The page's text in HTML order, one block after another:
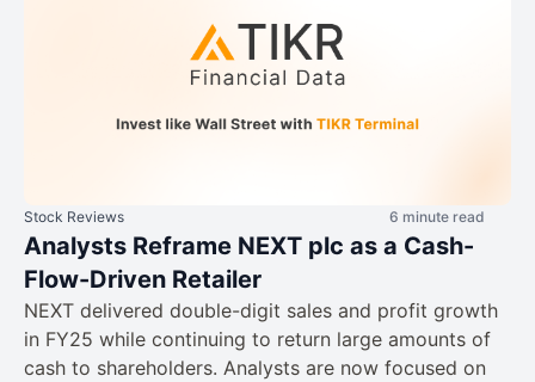
Stock Reviews 6 minute read
Analysts Reframe NEXT plc as a Cash-
Flow-Driven Retailer
NEXT delivered double-digit sales and profit growth
in FY25 while continuing to return large amounts of
cash to shareholders. Analysts are now focused on